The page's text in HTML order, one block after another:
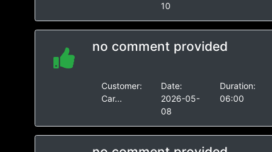
10
no comment provided
Customer:
Car...
Date:
2026-05-
08
Duration:
06:00